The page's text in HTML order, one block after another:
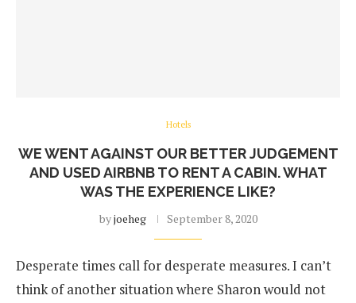
Hotels
WE WENT AGAINST OUR BETTER JUDGEMENT
AND USED AIRBNB TO RENT A CABIN. WHAT
WAS THE EXPERIENCE LIKE?
byjoeheg September 8, 2020
Desperate times call for desperate measures. I can’t
think of another situation where Sharon would not